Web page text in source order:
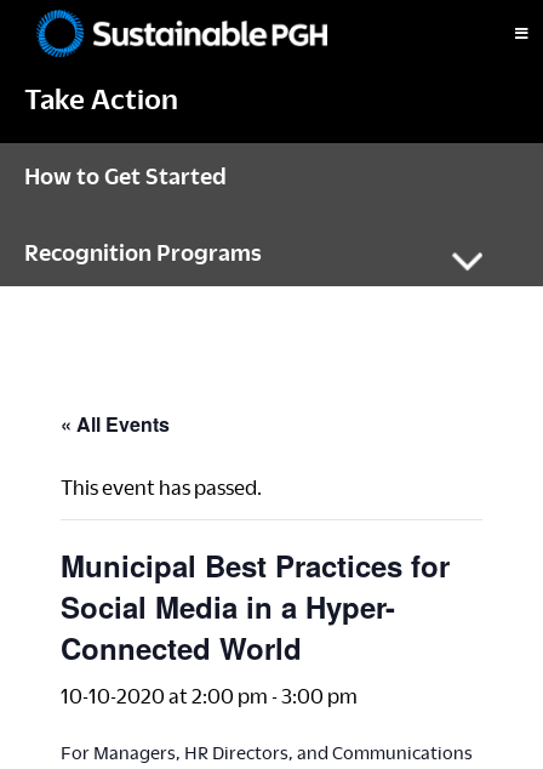
primary
main
footerPittsburgh
Take Action
How to Get Started
Recognition Programs
« All Events
This event has passed.
Municipal Best Practices for
Social Media in a Hyper-
Connected World
10-10-2020 at 2:00 pm -3:00 pm
For Managers, HR Directors, and Communications